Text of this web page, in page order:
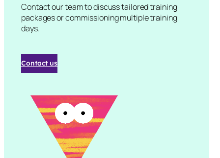
Contact our team to discuss tailored training
packages or commissioning multiple training
days.
Contact us